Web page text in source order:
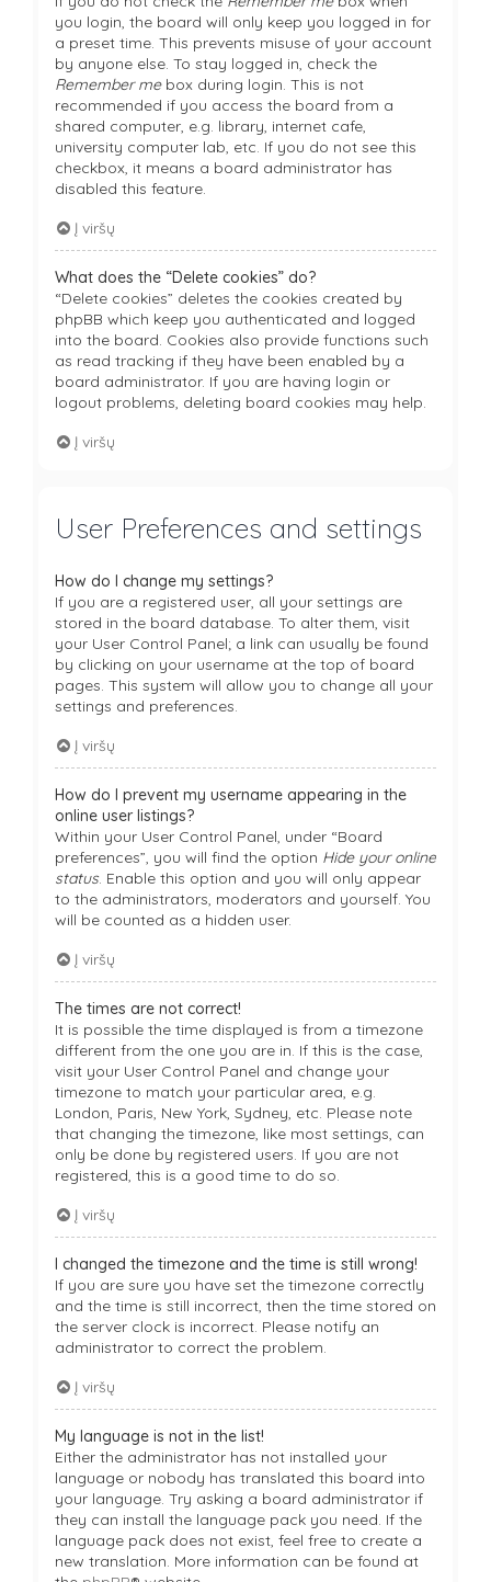
you login, the board will only keep you logged in for
a preset time. This prevents misuse of your account
by anyone else. To stay logged in, check the
Remember mebox during login. This is not
recommended if you access the board from a
shared computer, e.g. library, internet cafe,
university computer lab, etc. If you do not see this
checkbox, it means a board administrator has
disabled this feature.
Į viršų
What does the “Delete cookies” do?
“Delete cookies” deletes the cookies created by
phpBB which keep you authenticated and logged
into the board. Cookies also provide functions such
as read tracking if they have been enabled by a
board administrator. If you are having login or
logout problems, deleting board cookies may help.
Į viršų
User Preferences and settings
How do I change my settings?
If you are a registered user, all your settings are
stored in the board database. To alter them, visit
your User Control Panel; a link can usually be found
by clicking on your username at the top of board
pages. This system will allow you to change all your
settings and preferences.
Į viršų
How do I prevent my username appearing in the
online user listings?
Within your User Control Panel, under “Board
preferences”, you will find the option Hide your online
status. Enable this option and you will only appear
to the administrators, moderators and yourself. You
will be counted as a hidden user.
Į viršų
The times are not correct!
It is possible the time displayed is from a timezone
different from the one you are in. If this is the case,
visit your User Control Panel and change your
timezone to match your particular area, e.g.
London, Paris, New York, Sydney, etc. Please note
that changing the timezone, like most settings, can
only be done by registered users. If you are not
registered, this is a good time to do so.
Į viršų
I changed the timezone and the time is still wrong!
If you are sure you have set the timezone correctly
and the time is still incorrect, then the time stored on
the server clock is incorrect. Please notify an
administrator to correct the problem.
Į viršų
My language is not in the list!
Either the administrator has not installed your
language or nobody has translated this board into
your language. Try asking a board administrator if
they can install the language pack you need. If the
language pack does not exist, feel free to create a
new translation. More information can be found at